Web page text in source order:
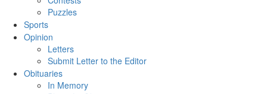
Puzzles
Sports
Opinion
Letters
Submit Letter to the Editor
Obituaries
In Memory